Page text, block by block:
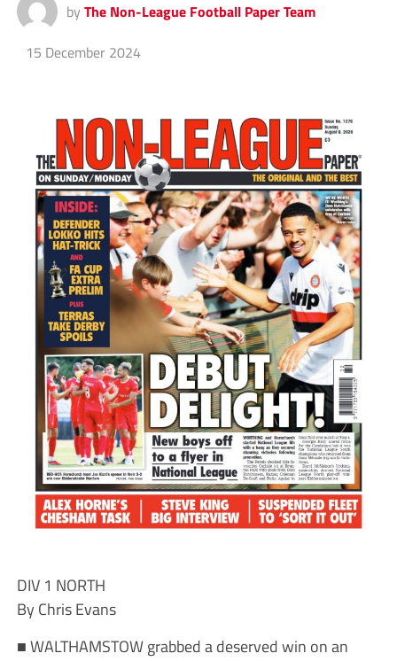
by The Non-League Football Paper Team
15 December 2024
DIV 1 NORTH
By Chris Evans
■ WALTHAMSTOW grabbed a deserved win on an